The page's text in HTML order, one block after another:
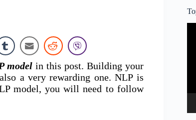
modelin this post. Building your
a very rewarding one. NLP is
model, you will need to follow